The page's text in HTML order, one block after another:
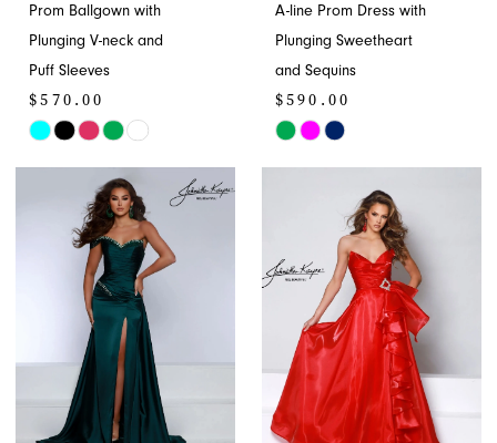
Prom Ballgown with
Plunging V-neck and
Puff Sleeves
$570.00
Skip
#cd53fc1778
A-line Prom Dress with
Plunging Sweetheart
and Sequins
$590.00
Skip
#743066c636
end